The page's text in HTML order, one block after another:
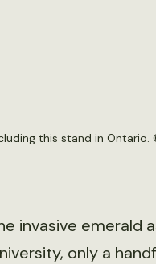
this stand in Ontario.
invasive emerald
only a